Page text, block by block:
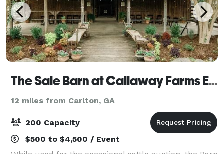
The Sale Barn at Callaway Farms Event Venue
12 miles from Carlton, GA
200 Capacity
$500 to $4,500 / Event